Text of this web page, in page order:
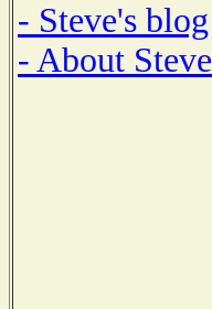
- Steve's blog
- About Steve